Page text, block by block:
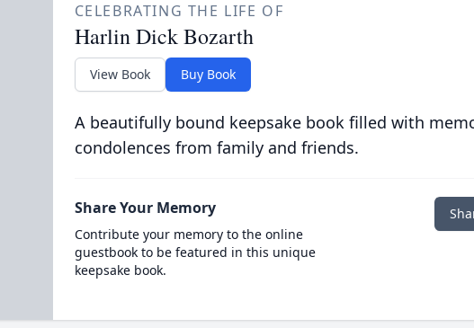
CELEBRATING THE LIFE OF
Harlin Dick Bozarth
View Book Buy Book
A beautifully bound keepsake book filled with
condolences from family and friends.
Share Your Memory
Contribute your memory to the online
guestbook to be featured in this unique
keepsake book.